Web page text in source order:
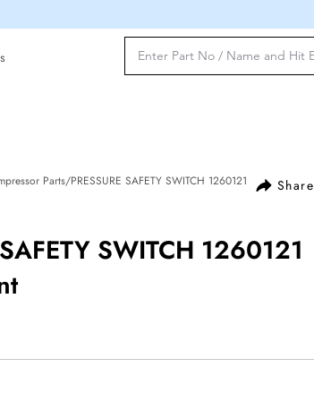
Share
Parts/PRESSURE SAFETY SWITCH 1260121
SWITCH 1260121